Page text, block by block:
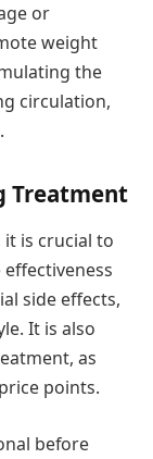
or
weight
the
circulation,
Treatment
is crucial to
side effects,
It is also
as
points.
before